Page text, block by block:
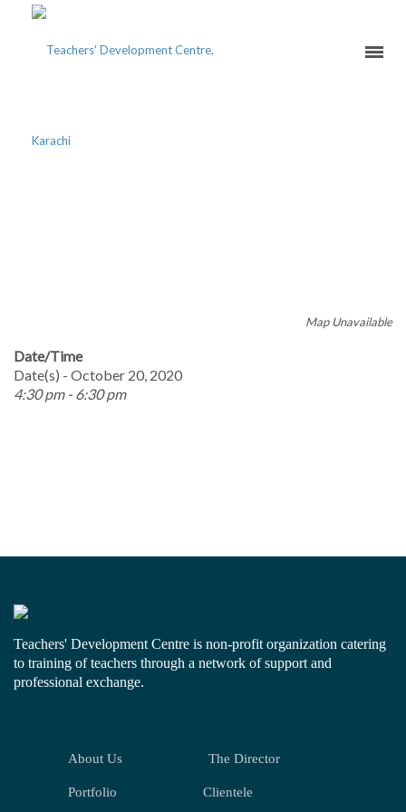
Map Unavailable
Date/Time
Date(s) - October 20, 2020
4:30 pm - 6:30 pm
Teachers' Development Centre is non-profit organization catering
to training of teachers through a network of support and
professional exchange.
About Us The Director
Portfolio Clientele